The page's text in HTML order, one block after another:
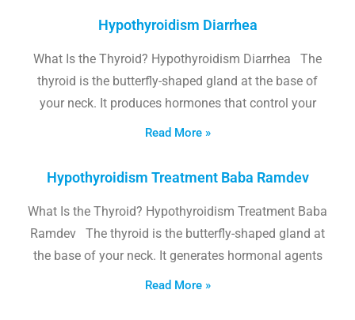
Hypothyroidism Diarrhea
What Is the Thyroid? Hypothyroidism Diarrhea The
thyroid is the butterfly-shaped gland at the base of
your neck. It produces hormones that control your
Read More »
Hypothyroidism Treatment Baba Ramdev
What Is the Thyroid? Hypothyroidism Treatment Baba
Ramdev The thyroid is the butterfly-shaped gland at
the base of your neck. It generates hormonal agents
Read More »